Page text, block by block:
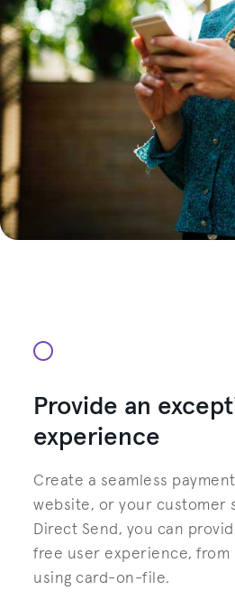
Provide an
experience
Create a seamless
website, or your customer
Direct Send, you can
free user experience, from
using card-on-file.